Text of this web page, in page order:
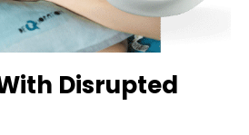
Disrupted